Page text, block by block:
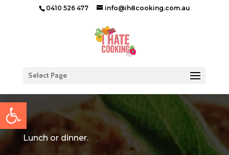
Open toolbar
0410 526 477 info@ih8cooking.com.au
Select Page
Lunch or dinner.